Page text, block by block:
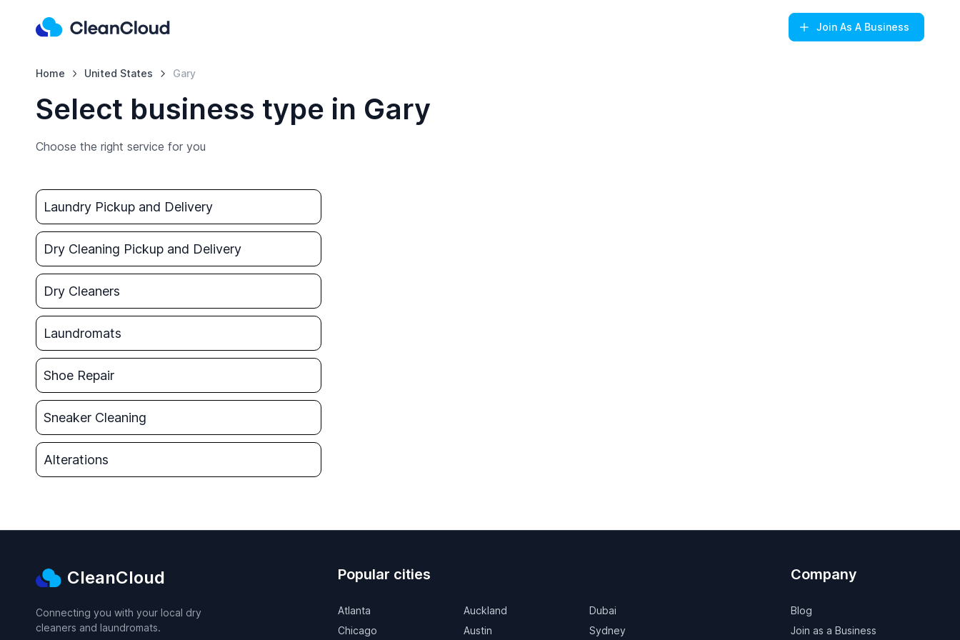
Join As A Business
Home United States Gary
Select business type in Gary
Choose the right service for you
Laundry Pickup and Delivery
Dry Cleaning Pickup and Delivery
Dry Cleaners
Laundromats
Shoe Repair
Sneaker Cleaning
Alterations
CleanCloud
Connecting you with your local dry
cleaners and laundromats.
Popular cities
Atlanta
Chicago
Auckland
Austin
Dubai
Sydney
Company
Blog
Join as a Business